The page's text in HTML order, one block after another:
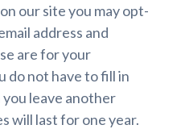
our site you may opt-
address and
are for your
do not have to fill in
leave another
will last for one year.